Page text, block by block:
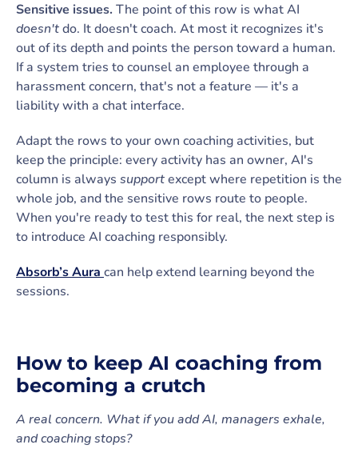
Sensitive issues. The point of this row is what AI
doesn'tdo. It doesn't coach. At most it recognizes it's
out of its depth and points the person toward a human.
If a system tries to counsel an employee through a
harassment concern, that's not a feature — it's a
liability with a chat interface.
Adapt the rows to your own coaching activities, but
keep the principle: every activity has an owner, AI's
column is always supportexcept where repetition is the
whole job, and the sensitive rows route to people.
When you're ready to test this for real, the next step is
to introduce AI coaching responsibly.
Absorb’s Aura can help extend learning beyond the
sessions.
How to keep AI coaching from
becoming a crutch
A real concern. What if you add AI, managers exhale,
and coaching stops?